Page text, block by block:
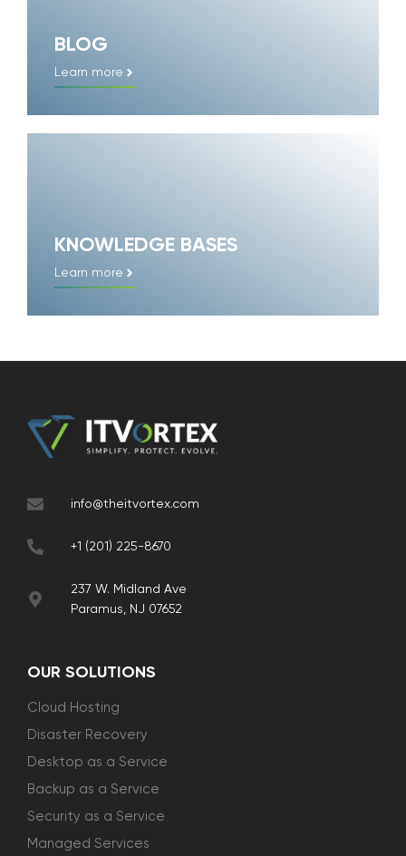
BLOG
Learn more
KNOWLEDGE BASES
Learn more
info@theitvortex.com
+1 (201) 225-8670
237 W. Midland Ave
Paramus, NJ 07652
OUR SOLUTIONS
Cloud Hosting
Disaster Recovery
Desktop as a Service
Backup as a Service
Security as a Service
Managed Services